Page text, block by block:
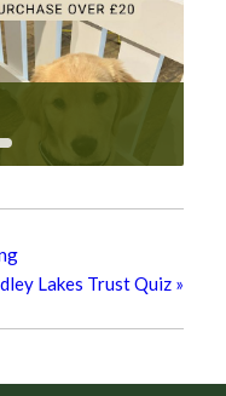
Lakes Trust Quiz »